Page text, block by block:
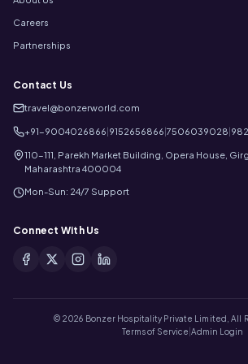
Careers
Partnerships
Contact Us
travel@bonzerworld.com
+91-9004026866|9152656866|7506039028|
110-111, Parekh Market Building, Opera House,
Maharashtra 400004
Mon-Sun: 24/7 Support
Connect With Us
©2026 Bonzer Hospitality Private Limited, All
Terms of Service Admin Login